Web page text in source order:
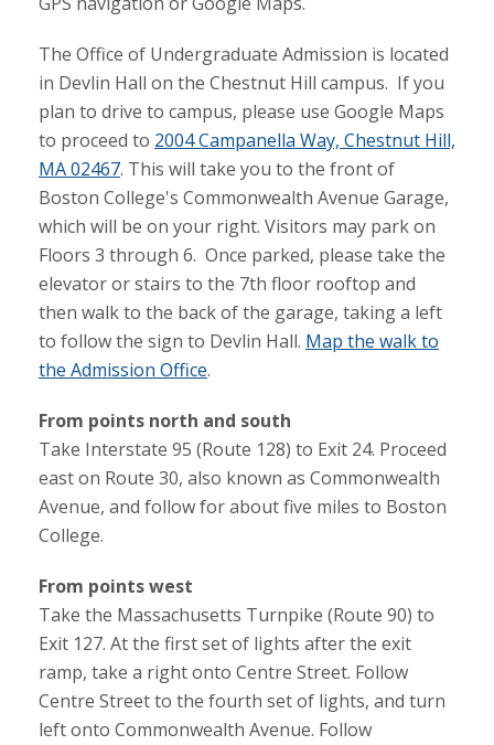
The Office of Undergraduate Admission is located
in Devlin Hall on the Chestnut Hill campus. If you
plan to drive to campus, please use Google Maps
to proceed to 2004 Campanella Way, Chestnut Hill,
MA 02467. This will take you to the front of
Boston College's Commonwealth Avenue Garage,
which will be on your right. Visitors may park on
Floors 3 through 6. Once parked, please take the
elevator or stairs to the 7th floor rooftop and
then walk to the back of the garage, taking a left
to follow the sign to Devlin Hall. Map the walk to
the Admission Office.
From points north and south
Take Interstate 95 (Route 128) to Exit 24. Proceed
east on Route 30, also known as Commonwealth
Avenue, and follow for about five miles to Boston
College.
From points west
Take the Massachusetts Turnpike (Route 90) to
Exit 127. At the first set of lights after the exit
ramp, take a right onto Centre Street. Follow
Centre Street to the fourth set of lights, and turn
left onto Commonwealth Avenue. Follow